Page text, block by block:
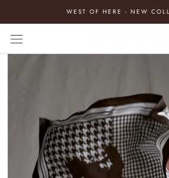
content
WEST OF HERE - NEW